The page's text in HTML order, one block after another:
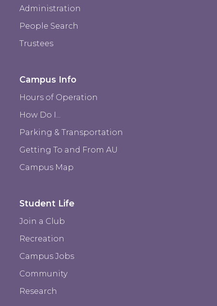
Administration
People Search
Trustees
Campus Info
Hours of Operation
How Do I...
Parking & Transportation
Getting To and From AU
Campus Map
Student Life
Join a Club
Recreation
Campus Jobs
Community
Research